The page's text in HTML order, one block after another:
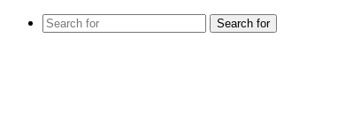
Search for